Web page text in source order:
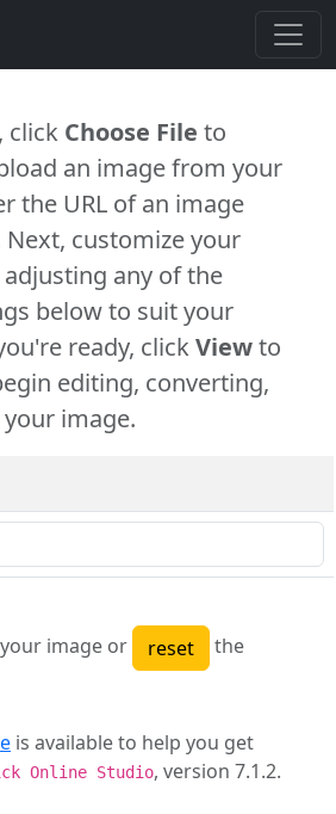
click Choose File to
an image from your
the URL of an image
customize your
any of the
below to suit your
ready, clickViewto
editing, converting,
image.
your image or
the
is available to help you get
Online Studio, version 7.1.2.